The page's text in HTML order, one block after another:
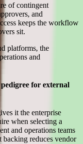
of contingent
and
keeps the workflow
sit.
platforms, the
and
for external
it the enterprise
when selecting a
and operations teams
backing reduces vendor